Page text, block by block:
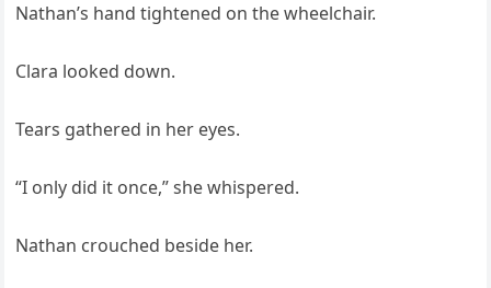
Nathan’s hand tightened on the wheelchair.
Clara looked down.
Tears gathered in her eyes.
“I only did it once,” she whispered.
Nathan crouched beside her.